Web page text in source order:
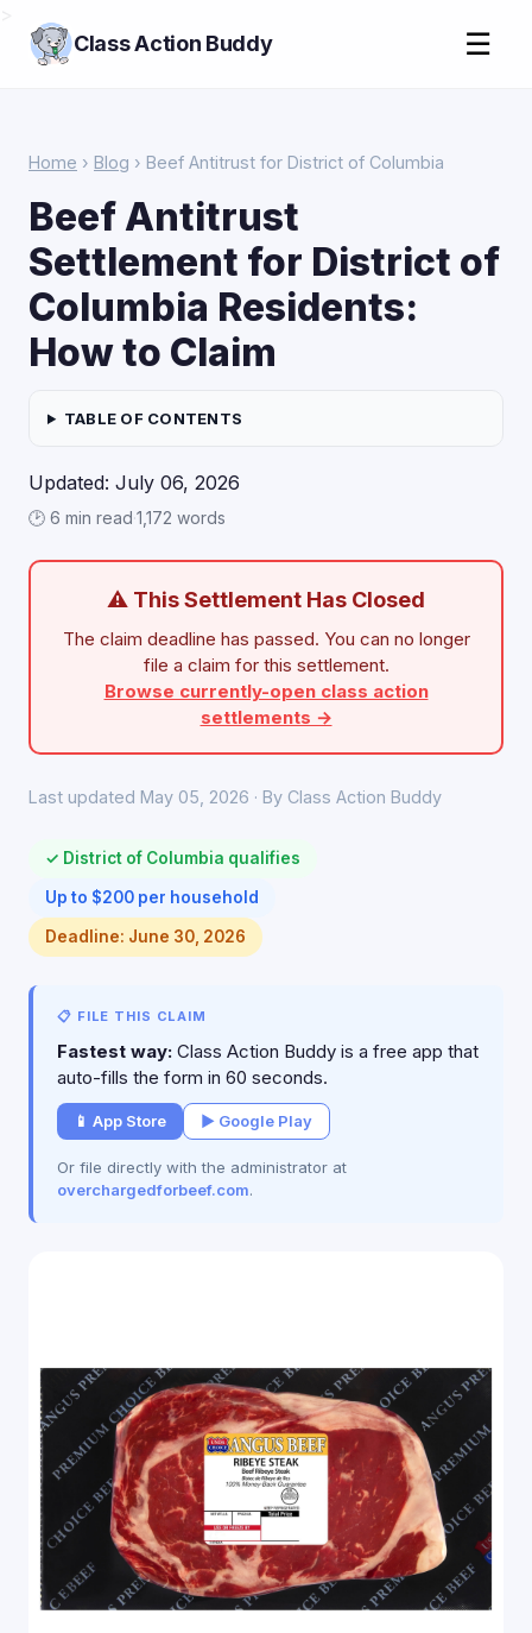
Class Action Buddy ☰
Home › Blog › Beef Antitrust for District of Columbia
Beef Antitrust
Settlement for District of
Columbia Residents:
How to Claim
TABLE OF CONTENTS
Updated: July 06, 2026
🕑 6 min read·1,172 words
⚠ This Settlement Has Closed
The claim deadline has passed. You can no longer
file a claim for this settlement.
Browse currently-open class action
settlements →
Last updated May 05, 2026 · By Class Action Buddy
✓ District of Columbia qualifies
Up to $200 per household
Deadline: June 30, 2026
📋 FILE THIS CLAIM
Fastest way: Class Action Buddy is a free app that
auto-fills the form in 60 seconds.
📱 App Store ▶ Google Play
Or file directly with the administrator at
overchargedforbeef.com.